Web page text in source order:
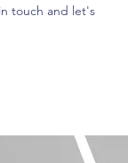
touch and let's